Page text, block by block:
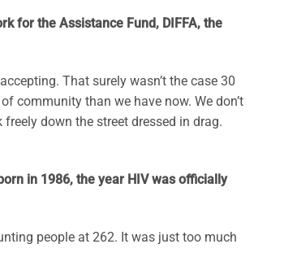
for the Assistance Fund, DIFFA, the
That surely wasn’t the case 30
community than we have now. We don’t
down the street dressed in drag.
in 1986, the year HIV was officially
people at 262. It was just too much